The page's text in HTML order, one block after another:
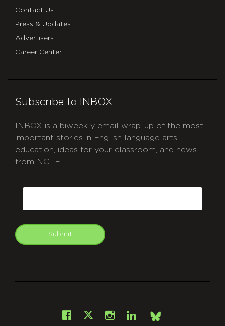
Contact Us
Press & Updates
Advertisers
Career Center
Subscribe to INBOX
INBOX is a biweekly email wrap-up of the most
important stories in English language arts
education, ideas for your classroom, and news
from NCTE.
Submit
Facebook
X Instagram
LinkedInBsky